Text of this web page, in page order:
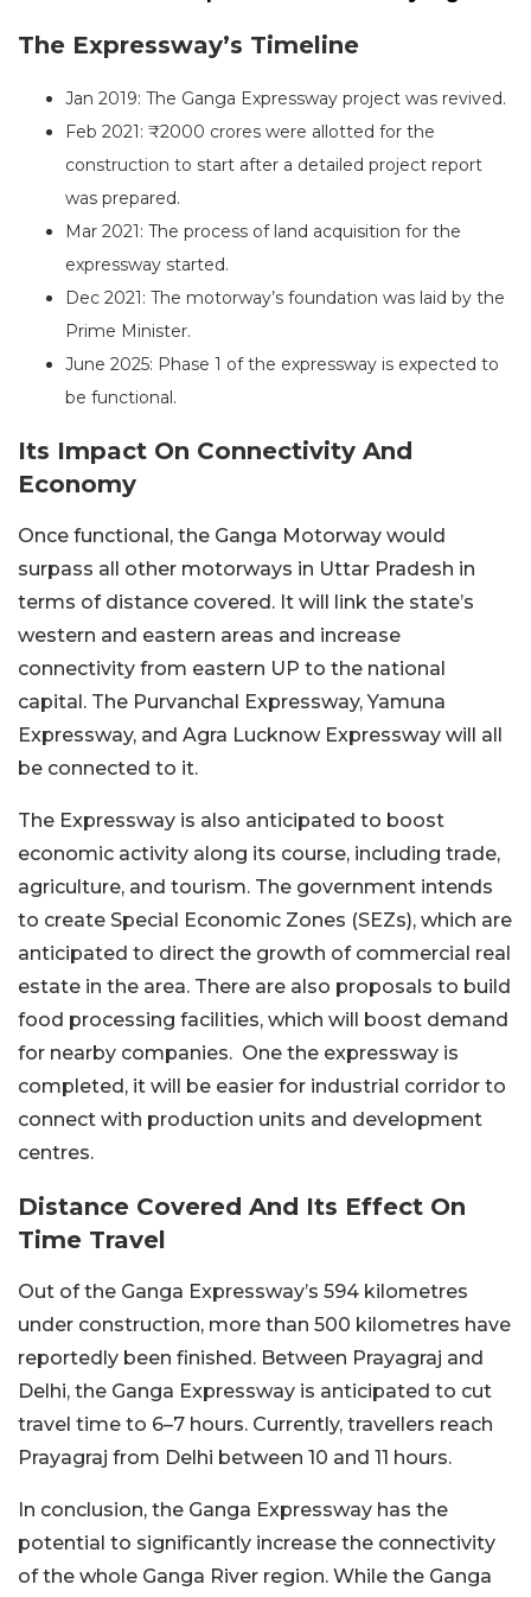
The Expressway’s Timeline
Jan 2019: The Ganga Expressway project was revived.
Feb 2021: ₹2000 crores were allotted for the
construction to start after a detailed project report
was prepared.
Mar 2021: The process of land acquisition for the
expressway started.
Dec 2021: The motorway’s foundation was laid by the
Prime Minister.
June 2025: Phase 1 of the expressway is expected to
be functional.
Its Impact On Connectivity And
Economy
Once functional, the Ganga Motorway would
surpass all other motorways in Uttar Pradesh in
terms of distance covered. It will link the state’s
western and eastern areas and increase
connectivity from eastern UP to the national
capital. The Purvanchal Expressway, Yamuna
Expressway, and Agra Lucknow Expressway will all
be connected to it.
The Expressway is also anticipated to boost
economic activity along its course, including trade,
agriculture, and tourism. The government intends
to create Special Economic Zones (SEZs), which are
anticipated to direct the growth of commercial real
estate in the area. There are also proposals to build
food processing facilities, which will boost demand
for nearby companies. One the expressway is
completed, it will be easier for industrial corridor to
connect with production units and development
centres.
Distance Covered And Its Effect On
Time Travel
Out of the Ganga Expressway’s 594 kilometres
under construction, more than 500 kilometres have
reportedly been finished. Between Prayagraj and
Delhi, the Ganga Expressway is anticipated to cut
travel time to 6–7 hours. Currently, travellers reach
Prayagraj from Delhi between 10 and 11 hours.
In conclusion, the Ganga Expressway has the
potential to significantly increase the connectivity
of the whole Ganga River region. While the Ganga